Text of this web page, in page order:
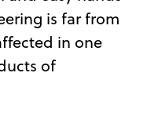
is far from
in one
of